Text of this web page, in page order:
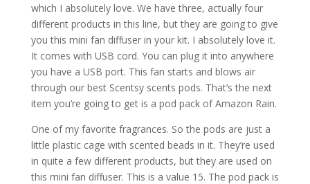
which I absolutely love. We have three, actually four
different products in this line, but they are going to give
you this mini fan diffuser in your kit. I absolutely love it.
It comes with USB cord. You can plug it into anywhere
you have a USB port. This fan starts and blows air
through our best Scentsy scents pods. That’s the next
item you’re going to get is a pod pack of Amazon Rain.
One of my favorite fragrances. So the pods are just a
little plastic cage with scented beads in it. They’re used
in quite a few different products, but they are used on
this mini fan diffuser. This is a value 15. The pod pack is